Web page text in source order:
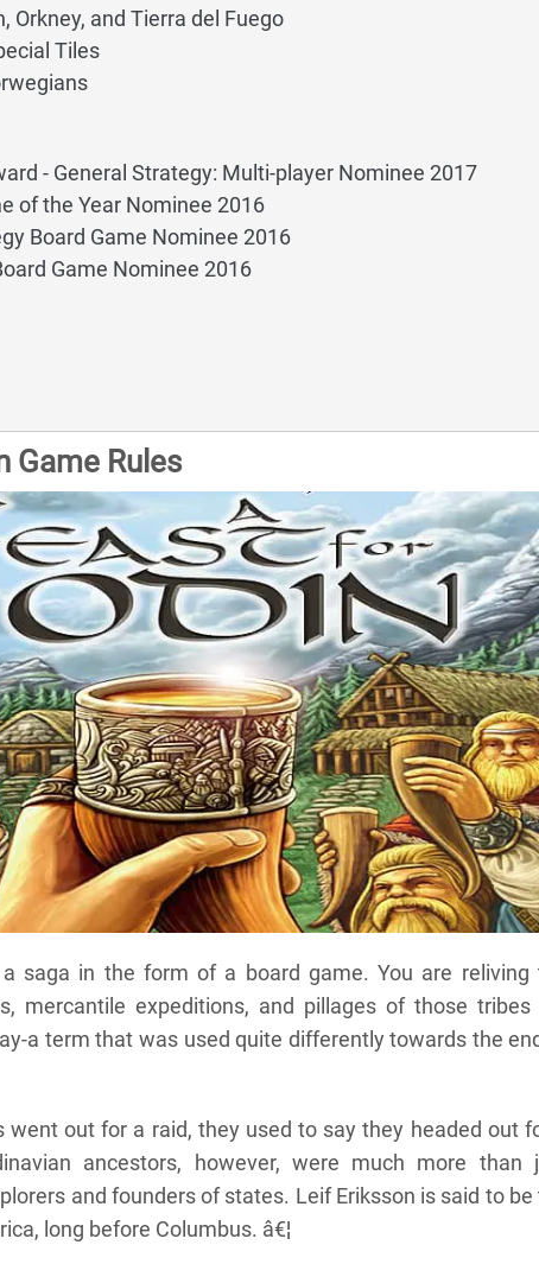
Orkney, and Tierra del Fuego
Tiles
- General Strategy: Multi-player Nominee 2017
of the Year Nominee 2016
Board Game Nominee 2016
Game Nominee 2016
Game Rules
saga in the form of a board game. You are reliving
mercantile expeditions, and pillages of those tribes
a term that was used quite differently towards the
went out for a raid, they used to say they headed out
ancestors, however, were much more than
and founders of states. Leif Eriksson is said to be
long before Columbus. â€¦